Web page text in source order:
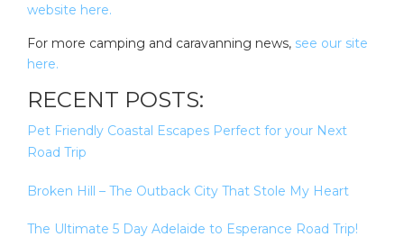
website here.
For more camping and caravanning news, see our site
here.
RECENT POSTS:
Pet Friendly Coastal Escapes Perfect for your Next
Road Trip
Broken Hill – The Outback City That Stole My Heart
The Ultimate 5 Day Adelaide to Esperance Road Trip!